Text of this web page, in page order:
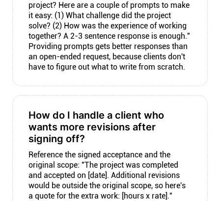
project? Here are a couple of prompts to make
it easy: (1) What challenge did the project
solve? (2) How was the experience of working
together? A 2-3 sentence response is enough."
Providing prompts gets better responses than
an open-ended request, because clients don't
have to figure out what to write from scratch.
How do I handle a client who
wants more revisions after
signing off?
Reference the signed acceptance and the
original scope: "The project was completed
and accepted on [date]. Additional revisions
would be outside the original scope, so here's
a quote for the extra work: [hours x rate]."